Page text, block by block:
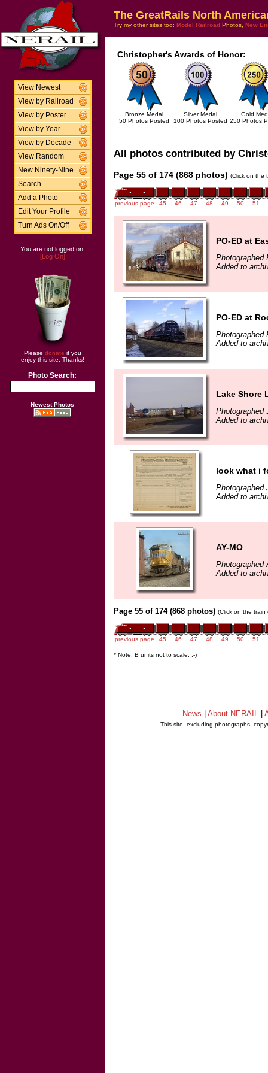
View Newest
View by Railroad
View by Poster
View by Year
View by Decade
View Random
New Ninety-Nine
Search
Add a Photo
Edit Your Profile
Turn Ads On/Off
You are not logged on.
[Log On]
Please donate if you
enjoy this site. Thanks!
Photo Search:
Newest Photos
The GreatRails North
Try my other sites too: Model Railroad Photos, New
Christopher's Awards of Honor:
Bronze Medal
50 Photos Posted
Silver Medal
100 Photos Posted
Gold
250 Photos
All photos contributed by
Page 55 of 174 (868 photos) (Click on the
previous page 45 46 47 48 49 50 51
PO-ED at
Photographed
Added to
PO-ED at
Photographed
Added to
Lake Shore
Photographed
Added to
look what i
Photographed
Added to
AY-MO
Photographed
Added to
Page 55 of 174 (868 photos) (Click on the
previous page 45 46 47 48 49 50 51
* Note: B units not to scale. ;-)
News About NERAIL
This site, excluding photographs,